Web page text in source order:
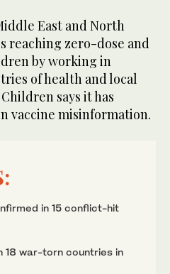
East and North
reaching zero-dose and
by working in
of health and local
says it has
vaccine misinformation.
in 15 conflict-hit
18 war-torn countries in